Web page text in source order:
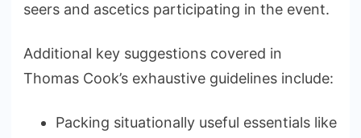
seers and ascetics participating in the event.
Additional key suggestions covered in
Thomas Cook’s exhaustive guidelines include:
Packing situationally useful essentials like